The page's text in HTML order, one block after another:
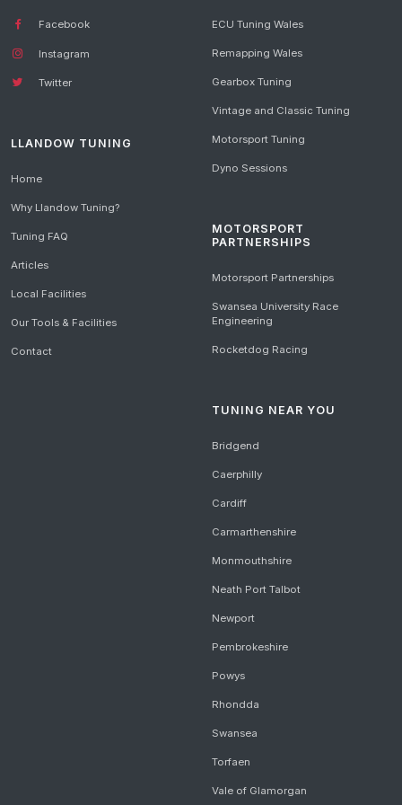
Facebook
Instagram
Twitter
LLANDOW TUNING
Home
Why Llandow Tuning?
Tuning FAQ
Articles
Local Facilities
Our Tools & Facilities
Contact
ECU Tuning Wales
Remapping Wales
Gearbox Tuning
Vintage and Classic Tuning
Motorsport Tuning
Dyno Sessions
MOTORSPORT
PARTNERSHIPS
Motorsport Partnerships
Swansea University Race
Engineering
Rocketdog Racing
TUNING NEAR YOU
Bridgend
Caerphilly
Cardiff
Carmarthenshire
Monmouthshire
Neath Port Talbot
Newport
Pembrokeshire
Powys
Rhondda
Swansea
Torfaen
Vale of Glamorgan